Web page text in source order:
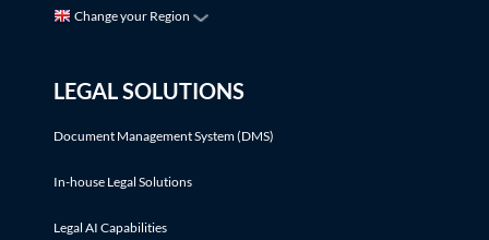
Change your Region
LEGAL SOLUTIONS
Document Management System (DMS)
In-house Legal Solutions
Legal AI Capabilities